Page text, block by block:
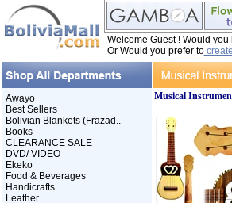
Welcome Guest ! Would you
Or Would you prefer to
Awayo
Best Sellers
Bolivian Blankets (Frazad..
Books
CLEARANCE SALE
DVD/ VIDEO
Ekeko
Food & Beverages
Handicrafts
Leather
Musical